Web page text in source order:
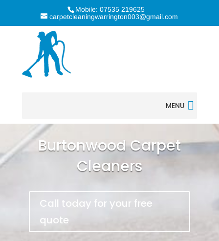
Mobile: 07535 219625
carpetcleaningwarrington003@gmail.com
MENU
Burtonwood Carpet
Cleaners
Call today for your free
quote